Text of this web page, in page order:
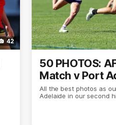
42
50 PHOTOS:
Match v Port
All the best photos as
Adelaide in our second